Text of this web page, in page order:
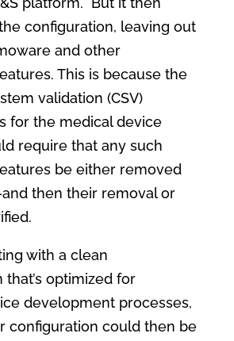
configuration, leaving out
and other
This is because the
validation (CSV)
for the medical device
require that any such
be either removed
then their removal or
with a clean
optimized for
development processes,
configuration could then be